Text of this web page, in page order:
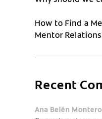
How to Find a
Mentor
Recent
Ana Belén